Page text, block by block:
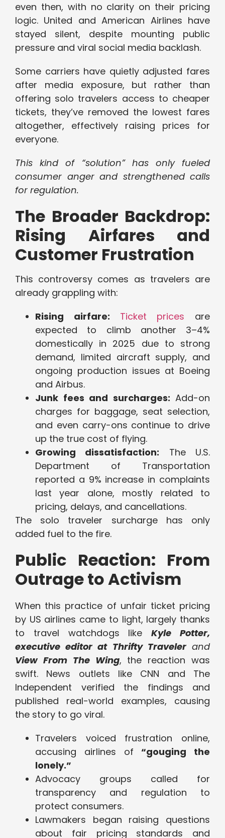
even then, with no clarity on their pricing
logic. United and American Airlines have
stayed silent, despite mounting public
pressure and viral social media backlash.
Some carriers have quietly adjusted fares
after media exposure, but rather than
offering solo travelers access to cheaper
tickets, they’ve removed the lowest fares
altogether, effectively raising prices for
everyone.
This kind of “solution” has only fueled
consumer anger and strengthened calls
for regulation.
The Broader Backdrop:
Rising Airfares and
Customer Frustration
This controversy comes as travelers are
already grappling with:
Rising airfare: Ticket prices are
expected to climb another 3–4%
domestically in 2025 due to strong
demand, limited aircraft supply, and
ongoing production issues at Boeing
and Airbus.
Junk fees and surcharges: Add-on
charges for baggage, seat selection,
and even carry-ons continue to drive
up the true cost of flying.
Growing dissatisfaction: The U.S.
Department of Transportation
reported a 9% increase in complaints
last year alone, mostly related to
pricing, delays, and cancellations.
The solo traveler surcharge has only
added fuel to the fire.
Public Reaction: From
Outrage to Activism
When this practice of unfair ticket pricing
by US airlines came to light, largely thanks
to travel watchdogs likeKyle Potter,
executive editor at Thrifty Travelerand
View From The Wing, the reaction was
swift. News outlets like CNN and The
Independent verified the findings and
published real-world examples, causing
the story to go viral.
Travelers voiced frustration online,
accusing airlines of“gouging the
lonely.”
Advocacy groups called for
transparency and regulation to
protect consumers.
Lawmakers began raising questions
about fair pricing standards and